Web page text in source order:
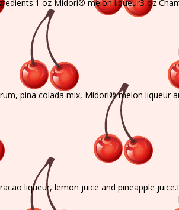
oz Midori® melon liqueur3 oz
pina colada mix, Midori® melon
liqueur, lemon juice and pineapple